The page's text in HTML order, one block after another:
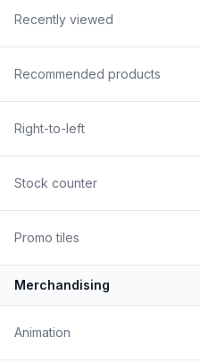
Recently viewed
Recommended products
Right-to-left
Stock counter
Promo tiles
Merchandising
Animation